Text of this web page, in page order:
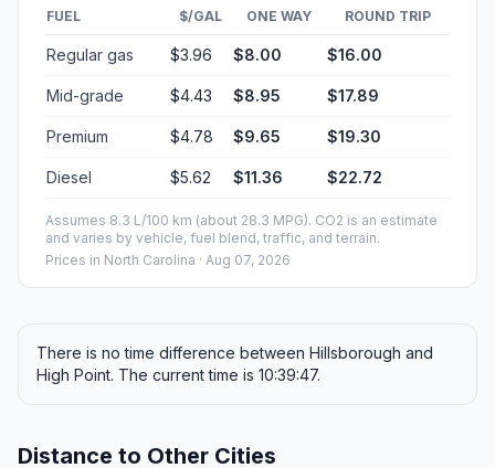
FUEL $/GAL ONE WAY ROUND TRIP
Regular gas $3.96 $8.00 $16.00
Mid-grade $4.43 $8.95 $17.89
Premium $4.78 $9.65 $19.30
Diesel $5.62 $11.36 $22.72
Assumes 8.3 L/100 km (about 28.3 MPG). CO2 is an estimate
and varies by vehicle, fuel blend, traffic, and terrain.
Prices in North Carolina · Aug 07, 2026
There is no time difference between Hillsborough and
High Point. The current time is 10:39:47.
Distance to Other Cities